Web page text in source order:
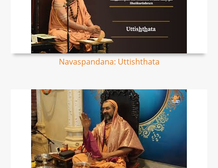
Navaspandana: Uttishthata